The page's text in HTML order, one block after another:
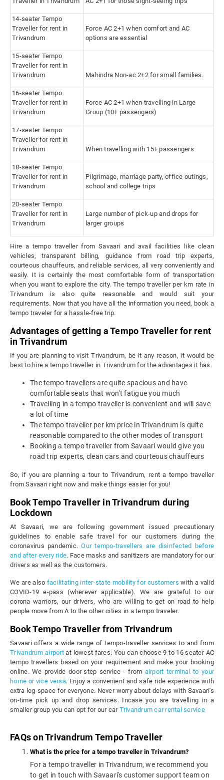
14-seater Tempo
Traveller for rent in
Trivandrum
Force AC 2+1 when comfort and AC
options are essential
15-seater Tempo
Traveller for rent in
Trivandrum
Mahindra Non-ac 2+2 for small families.
16-seater Tempo
Traveller for rent in
Trivandrum
Force AC 2+1 when travelling in Large
Group (10+ passengers)
17-seater Tempo
Traveller for rent in
Trivandrum
When travelling with 15+ passengers
18-seater Tempo
Traveller for rent in
Trivandrum
Pilgrimage, marriage party, office outings,
school and college trips
20-seater Tempo
Traveller for rent in
Trivandrum
Large number of pick-up and drops for
larger groups
Hire a tempo traveller from Savaari and avail facilities like clean
vehicles, transparent billing, guidance from road trip experts,
courteous chauffeurs, and reliable services, all very conveniently and
easily. It is certainly the most comfortable form of transportation
when you want to explore the city. The tempo traveller per km rate in
Trivandrum is also quite reasonable and would suit your
requirements. Now that you have all the information you need, book a
tempo traveler for a hassle-free trip.
Advantages of getting a Tempo Traveller for rent
in Trivandrum
If you are planning to visit Trivandrum, be it any reason, it would be
best to hire a tempo traveller in Trivandrum for the advantages it has.
The tempo travellers are quite spacious and have
comfortable seats that won't fatigue you much
Travelling in a tempo traveller is convenient and will save
a lot of time
The tempo traveller per km price in Trivandrum is quite
reasonable compared to the other modes of transport
Booking a tempo traveller from Savaari would give you
road trip experts, clean cars and courteous chauffeurs
So, if you are planning a tour to Trivandrum, rent a tempo traveller
from Savaari right now and make things easier for you!
Book Tempo Traveller in Trivandrum during
Lockdown
At Savaari, we are following government issued precautionary
guidelines to enable safe travel for our customers during the
coronavirus pandemic.Our tempo-travellers are disinfected before
and after every ride. Face masks and sanitizers are mandatory for our
drivers as well as the customers.
We are also facilitating inter-state mobility for customers with a valid
COVID-19 e-pass (wherever applicable). We are grateful to our
corona warriors, our drivers, who are willing to get on road to help
people move from A to the other cities in a tempo traveler.
Book Tempo Traveller from Trivandrum
Savaari offers a wide range of tempo-traveller services to and from
Trivandrum airportat lowest fares. You can choose 9 to 16 seater AC
tempo travellers based on your requirement and make your booking
online. We provide door-step service - from airport terminal to your
home or vice versa. Enjoy a convenient and safe ride experience with
extra leg-space for everyone. Never worry about delays with Savaari's
on-time pick up and drop services. Incase you are travelling in a
smaller group you can opt for our car Trivandrum car rental service
FAQs on Trivandrum Tempo Traveller
What is the price for a tempo traveller in Trivandrum?
For a tempo traveller in Trivandrum, we recommend you
to get in touch with Savaari's customer support team on